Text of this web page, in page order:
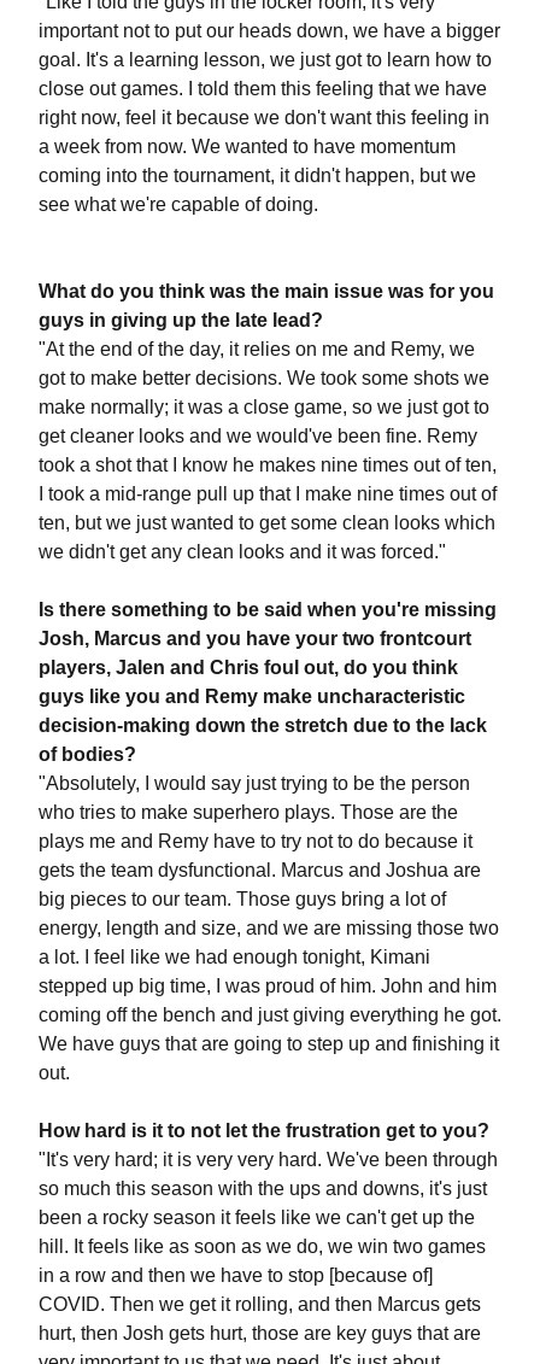
important not to put our heads down, we have a bigger
goal. It's a learning lesson, we just got to learn how to
close out games. I told them this feeling that we have
right now, feel it because we don't want this feeling in
a week from now. We wanted to have momentum
coming into the tournament, it didn't happen, but we
see what we're capable of doing.
What do you think was the main issue was for you
guys in giving up the late lead?
"At the end of the day, it relies on me and Remy, we
got to make better decisions. We took some shots we
make normally; it was a close game, so we just got to
get cleaner looks and we would've been fine. Remy
took a shot that I know he makes nine times out of ten,
I took a mid-range pull up that I make nine times out of
ten, but we just wanted to get some clean looks which
we didn't get any clean looks and it was forced."
Is there something to be said when you're missing
Josh, Marcus and you have your two frontcourt
players, Jalen and Chris foul out, do you think
guys like you and Remy make uncharacteristic
decision-making down the stretch due to the lack
of bodies?
"Absolutely, I would say just trying to be the person
who tries to make superhero plays. Those are the
plays me and Remy have to try not to do because it
gets the team dysfunctional. Marcus and Joshua are
big pieces to our team. Those guys bring a lot of
energy, length and size, and we are missing those two
a lot. I feel like we had enough tonight, Kimani
stepped up big time, I was proud of him. John and him
coming off the bench and just giving everything he got.
We have guys that are going to step up and finishing it
out.
How hard is it to not let the frustration get to you?
"It's very hard; it is very very hard. We've been through
so much this season with the ups and downs, it's just
been a rocky season it feels like we can't get up the
hill. It feels like as soon as we do, we win two games
in a row and then we have to stop [because of]
COVID. Then we get it rolling, and then Marcus gets
hurt, then Josh gets hurt, those are key guys that are